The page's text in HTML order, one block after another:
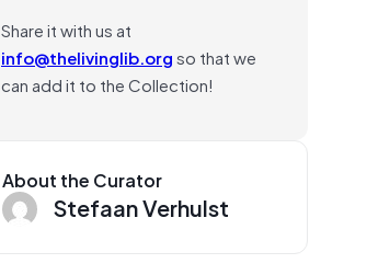
Share it with us at
info@thelivinglib.orgso that we
can add it to the Collection!
About the Curator
Stefaan Verhulst